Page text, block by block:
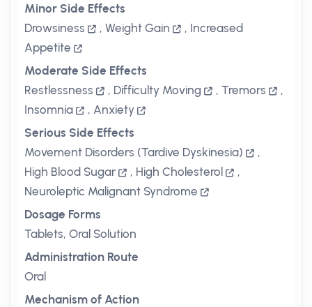
Minor Side Effects
Drowsiness
, Weight Gain , Increased
Appetite
Moderate Side Effects
Restlessness
, Difficulty Moving , Tremors
,
Insomnia
, Anxiety
Serious Side Effects
Movement Disorders (Tardive Dyskinesia)
,
High Blood Sugar
, High Cholesterol
,
Neuroleptic Malignant Syndrome
Dosage Forms
Tablets, Oral Solution
Administration Route
Oral
Mechanism of Action